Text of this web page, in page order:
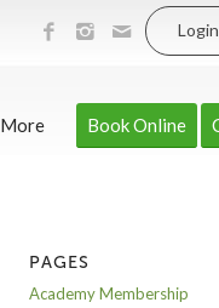
Login
More Book Online
PAGES
Academy Membership